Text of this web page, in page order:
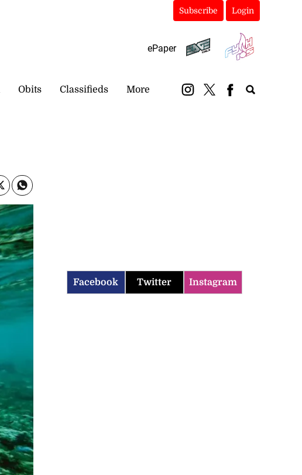
Subscribe Login
ePaper
Obits Classifieds More
Facebook Twitter Instagram